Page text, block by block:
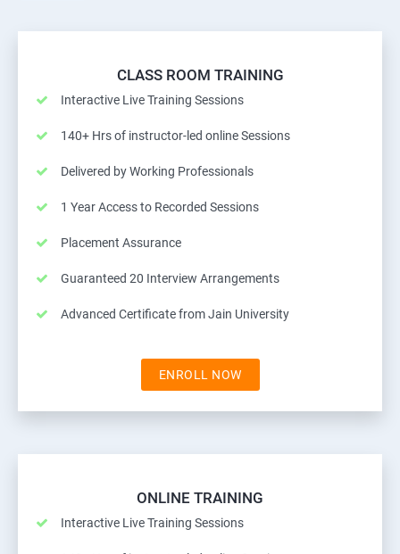
CLASS ROOM TRAINING
Interactive Live Training Sessions
140+ Hrs of instructor-led online Sessions
Delivered by Working Professionals
1 Year Access to Recorded Sessions
Placement Assurance
Guaranteed 20 Interview Arrangements
Advanced Certificate from Jain University
ENROLL NOW
ONLINE TRAINING
Interactive Live Training Sessions